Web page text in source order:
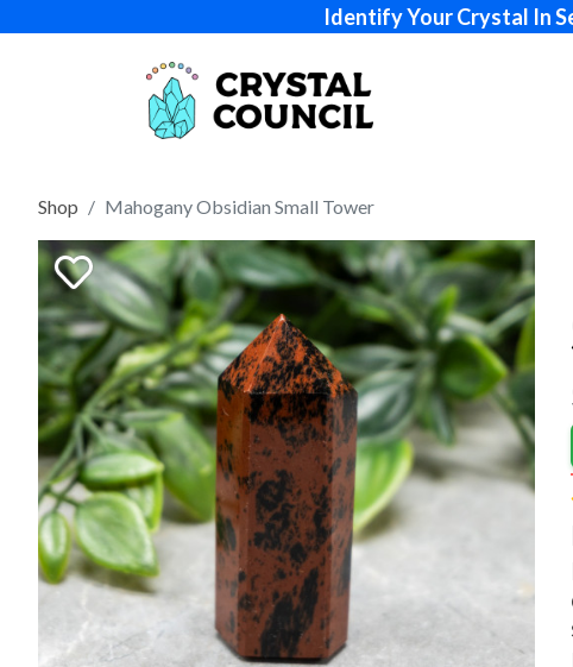
Identify Your Crystal In
Shop Mahogany Obsidian Small Tower